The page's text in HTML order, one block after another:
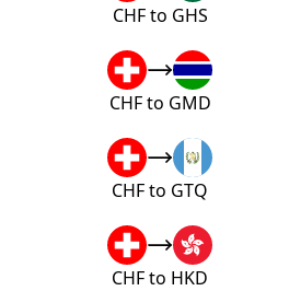
CHF to GHS
CHF to GMD
CHF to GTQ
CHF to HKD